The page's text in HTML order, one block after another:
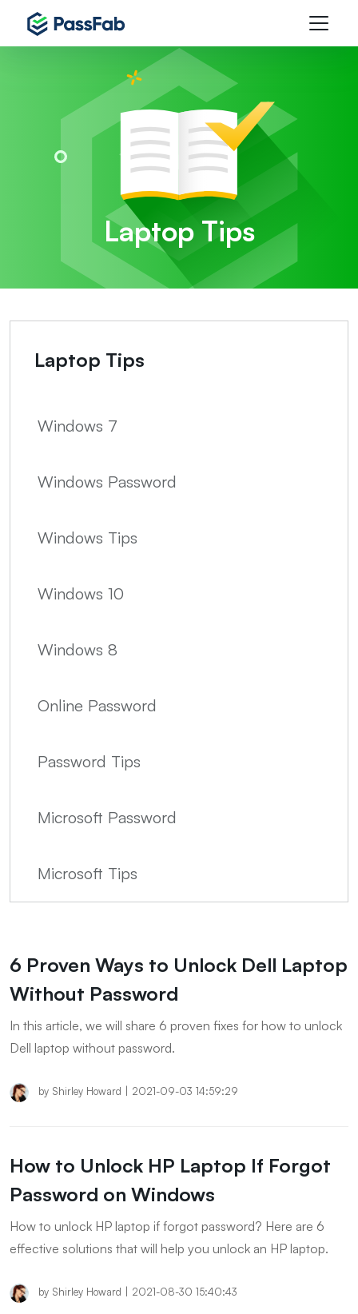
Laptop Tips
Laptop Tips
Windows 7
Windows Password
Windows Tips
Windows 10
Windows 8
Online Password
Password Tips
Microsoft Password
Microsoft Tips
6 Proven Ways to Unlock Dell Laptop
Without Password
In this article, we will share 6 proven fixes for how to unlock
Dell laptop without password.
by Shirley Howard 2021-09-03 14:59:29
How to Unlock HP Laptop If Forgot
Password on Windows
How to unlock HP laptop if forgot password? Here are 6
effective solutions that will help you unlock an HP laptop.
by Shirley Howard 2021-08-30 15:40:43